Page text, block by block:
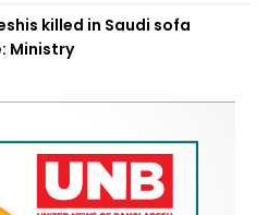
killed in Saudi sofa
Ministry